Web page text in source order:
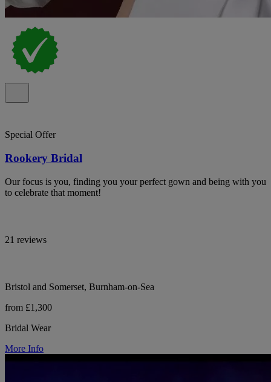
Special Offer
Rookery Bridal
Our focus is you, finding you your perfect gown and being with you
to celebrate that moment!
21 reviews
Bristol and Somerset, Burnham-on-Sea
from £1,300
Bridal Wear
More Info